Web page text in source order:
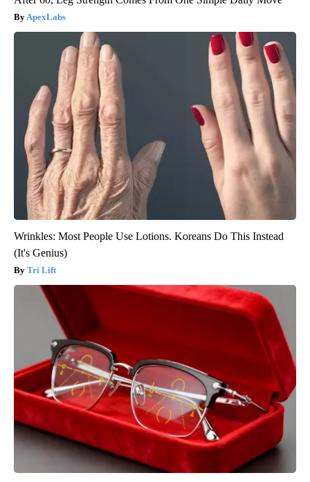
ApexLabs
Wrinkles: Most People Use Lotions. Koreans Do This Instead
(It's Genius)
Tri Lift